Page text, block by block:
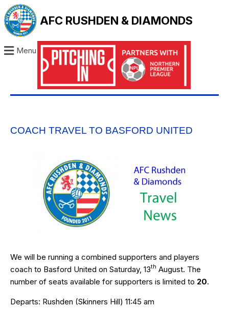
AFC RUSHDEN & DIAMONDS
Menu
COACH TRAVEL TO BASFORD UNITED
We will be running a combined supporters and players
coach to Basford United on Saturday, 13th August. The
number of seats available for supporters is limited to 20.
Departs: Rushden (Skinners Hill) 11:45 am